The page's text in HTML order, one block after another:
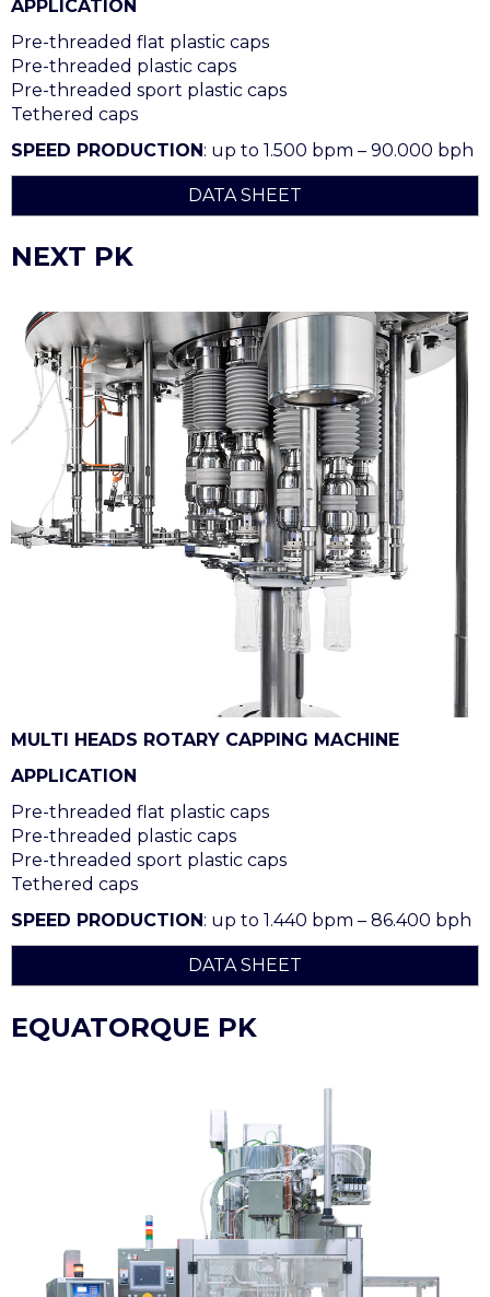
APPLICATION
Pre-threaded flat plastic caps
Pre-threaded plastic caps
Pre-threaded sport plastic caps
Tethered caps
SPEED PRODUCTION: up to 1.500 bpm – 90.000 bph
DATA SHEET
NEXT PK
MULTI HEADS ROTARY CAPPING MACHINE
APPLICATION
Pre-threaded flat plastic caps
Pre-threaded plastic caps
Pre-threaded sport plastic caps
Tethered caps
SPEED PRODUCTION: up to 1.440 bpm – 86.400 bph
DATA SHEET
EQUATORQUE PK